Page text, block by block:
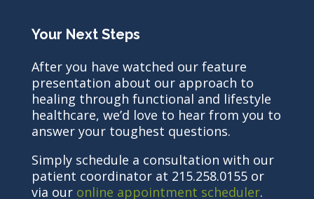
Your Next Steps
After you have watched our feature
presentation about our approach to
healing through functional and lifestyle
healthcare, we’d love to hear from you to
answer your toughest questions.
Simply schedule a consultation with our
patient coordinator at 215.258.0155 or
via our online appointment scheduler.